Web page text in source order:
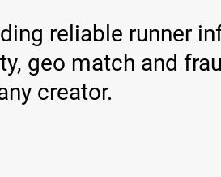
reliable runner
geo match and
creator.